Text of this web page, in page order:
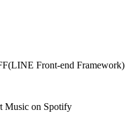
Front-end Framework)
Music on Spotify